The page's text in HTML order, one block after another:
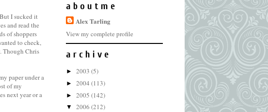
I sucked it
and read the
of shoppers
to check,
Though Chris
paper under a
of my
next year or a
a b o u t m e
Alex Tarling
View my complete profile
a r c h i v e
► 2003 (5)
► 2004 (113)
► 2005 (142)
▼ 2006 (212)